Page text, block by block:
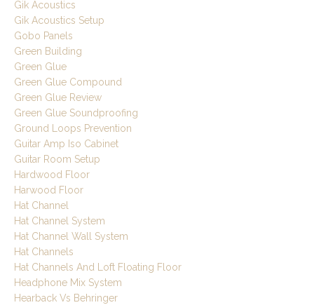
Gik Acoustics
Gik Acoustics Setup
Gobo Panels
Green Building
Green Glue
Green Glue Compound
Green Glue Review
Green Glue Soundproofing
Ground Loops Prevention
Guitar Amp Iso Cabinet
Guitar Room Setup
Hardwood Floor
Harwood Floor
Hat Channel
Hat Channel System
Hat Channel Wall System
Hat Channels
Hat Channels And Loft Floating Floor
Headphone Mix System
Hearback Vs Behringer